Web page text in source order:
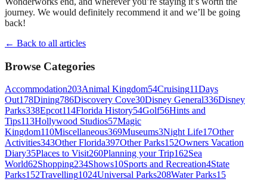
journey. We would definitely recommend it and we’ll be going
back!
← Back to all articles
Browse Categories
Accommodation203Animal Kingdom54Cruising11Days
Out178Dining786Discovery Cove30Disney General336Disney
Parks338Epcot114Florida History54Golf56Hints and
Tips113Hollywood Studios57Magic
Kingdom110Miscellaneous369Museums3Night Life17Other
Activities343Other Florida397Other Parks152Owners Vacation
Diary35Places to Visit260Planning your Trip162Sea
World62Shopping234Shows10Sports and Recreation4State
Parks152Travelling1024Universal Parks208Water Parks15